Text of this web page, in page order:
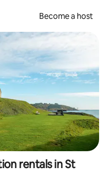
Become a host
rentals in St